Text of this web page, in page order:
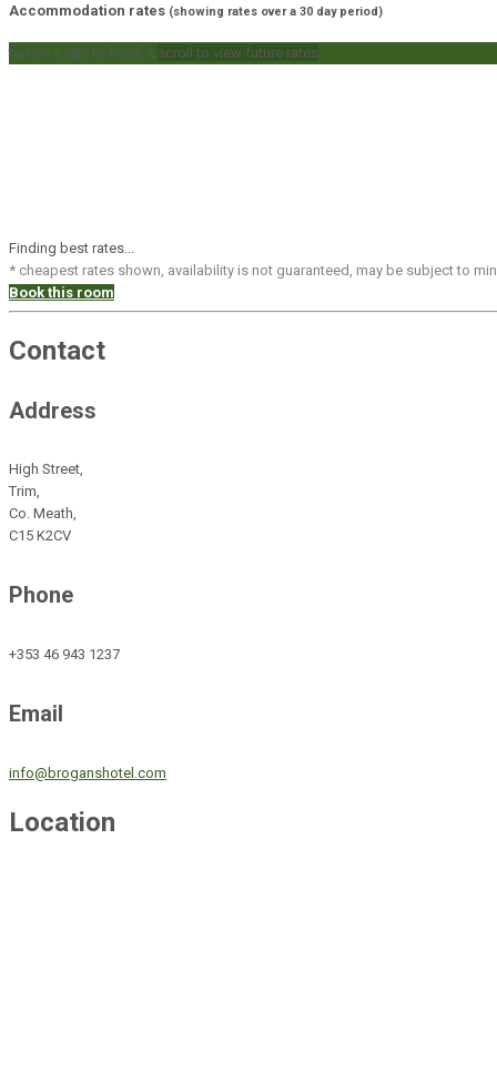
Accommodation rates (showing rates over a 30 day period)
tap on a rate to book it scroll to view future rates
Finding best rates...
* cheapest rates shown, availability is not guaranteed, may be subject to
Book this room
Contact
Address
High Street,
Trim,
Co. Meath,
C15 K2CV
Phone
+353 46 943 1237
Email
info@broganshotel.com
Location